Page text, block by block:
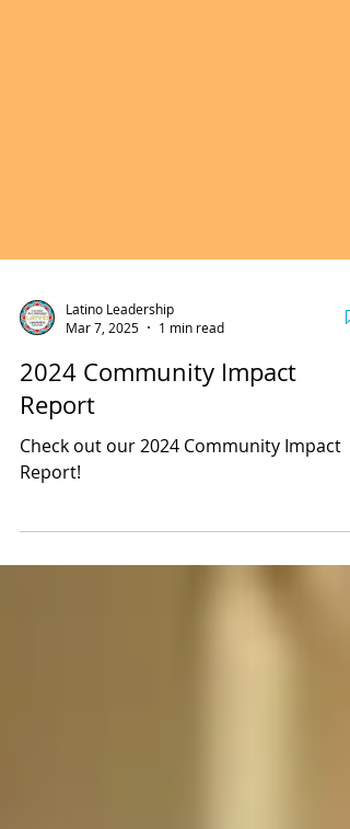
Mar 7, 2025
1 min read
2024 Community Impact
Report
Check out our 2024 Community Impact